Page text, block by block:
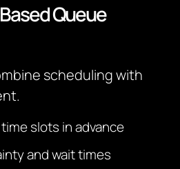
Queue
scheduling with
slots in advance
and wait times